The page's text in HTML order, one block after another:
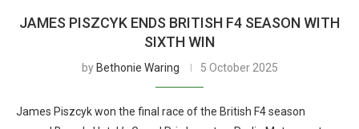
JAMES PISZCYK ENDS BRITISH F4 SEASON WITH
SIXTH WIN
by Bethonie Waring 5 October 2025
James Piszcyk won the final race of the British F4 season